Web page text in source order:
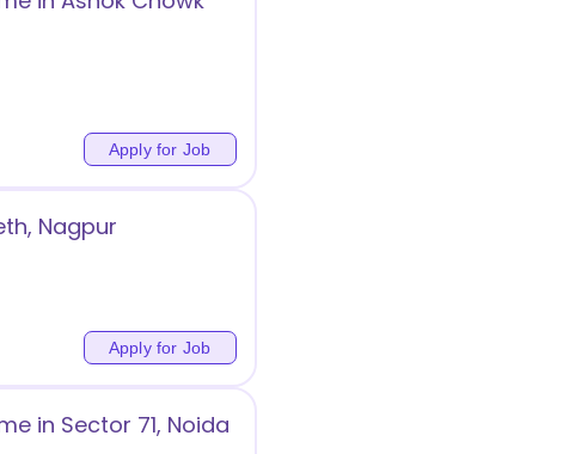
Apply for Job
Nagpur
Apply for Job
in Sector 71, Noida